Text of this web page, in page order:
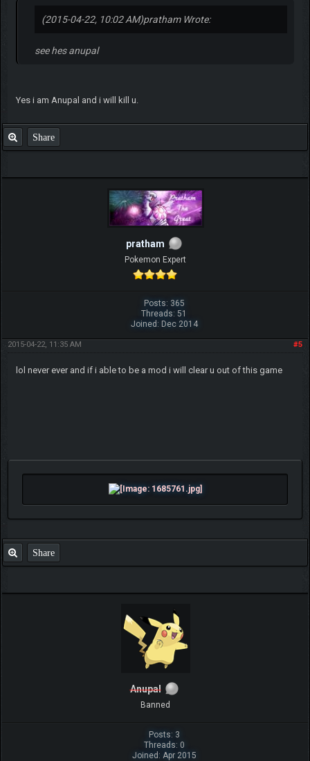
(2015-04-22, 10:02 AM)pratham Wrote:
see hes anupal
Yes i am Anupal and i will kill u.
Share
pratham
Pokemon Expert
Posts: 365
Threads: 51
Joined: Dec 2014
#5
2015-04-22, 11:35 AM
lol never ever and if i able to be a mod i will clear u out of this game
Share
Anupal
Banned
Posts: 3
Threads: 0
Joined: Apr 2015